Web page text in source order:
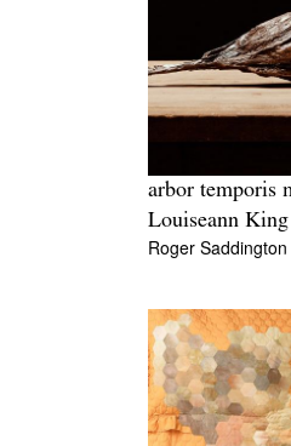
arbor temporis
Louiseann King
Roger Saddington